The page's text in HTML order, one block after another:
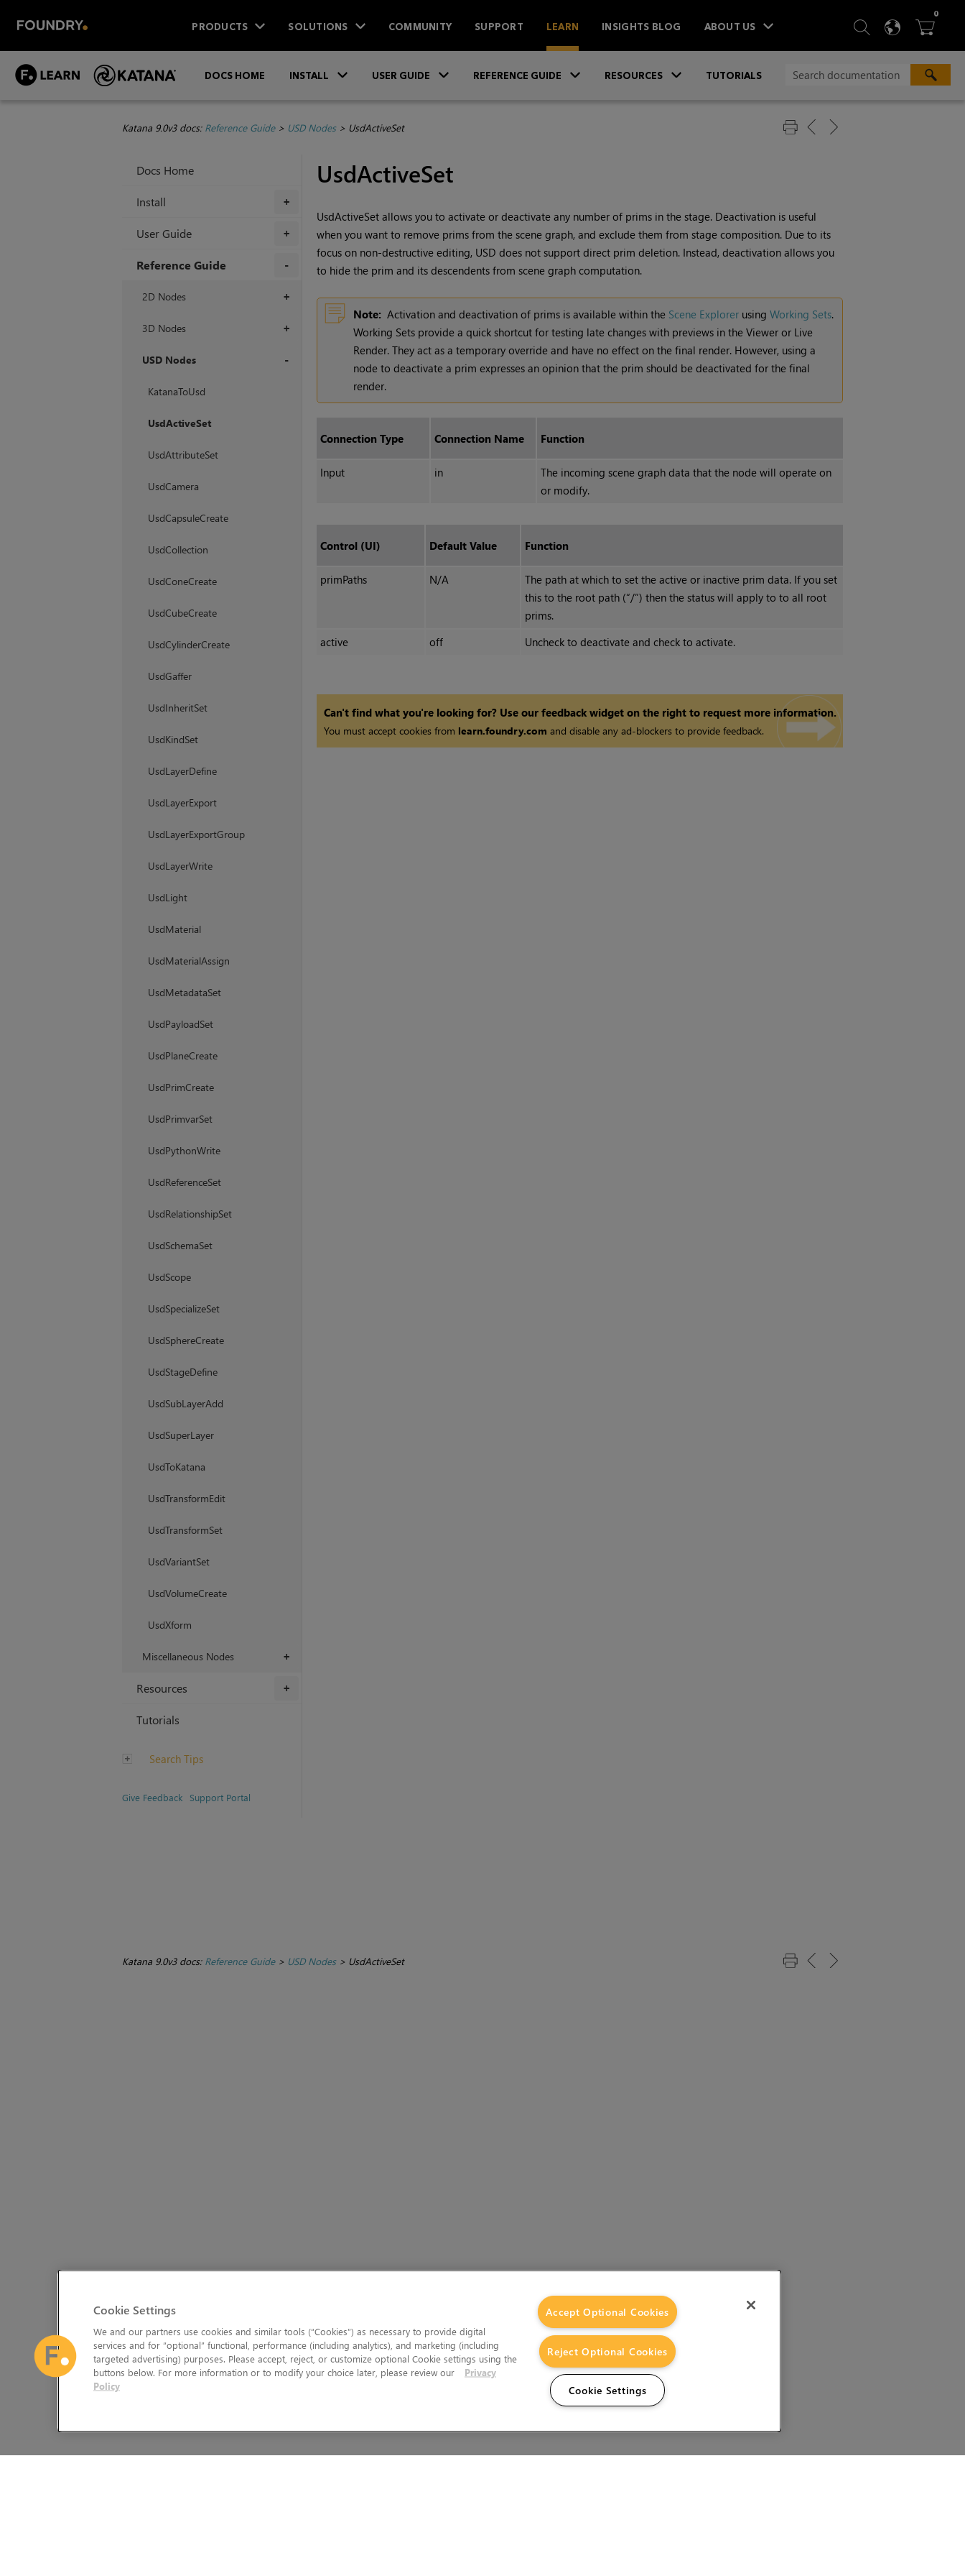
PRODUCTS SOLUTIONS COMMUNITY SUPPORT LEARN INSIGHTS BLOG ABOUT US  SEARCH
 
0ITEMS
DOCS HOME INSTALL USER GUIDE REFERENCE GUIDE RESOURCES TUTORIALS
Katana 9.0v3 docs: Reference Guide> USD Nodes> UsdActiveSet
Docs Home
+
Install
+
User Guide
Reference Guide
+
2D Nodes
+
3D Nodes
USD Nodes
KatanaToUsd
UsdActiveSet
UsdAttributeSet
UsdCamera
UsdCapsuleCreate
UsdCollection
UsdConeCreate
UsdCubeCreate
UsdCylinderCreate
UsdGaffer
UsdInheritSet
UsdKindSet
UsdLayerDefine
UsdLayerExport
UsdLayerExportGroup
UsdLayerWrite
UsdLight
UsdMaterial
UsdMaterialAssign
UsdMetadataSet
UsdPayloadSet
UsdPlaneCreate
UsdPrimCreate
UsdPrimvarSet
UsdPythonWrite
UsdReferenceSet
UsdRelationshipSet
UsdSchemaSet
UsdScope
UsdSpecializeSet
UsdSphereCreate
UsdStageDefine
UsdSubLayerAdd
UsdSuperLayer
UsdToKatana
UsdTransformEdit
UsdTransformSet
UsdVariantSet
UsdVolumeCreate
UsdXform
+
Miscellaneous Nodes
+
Resources
Tutorials
Search Tips
Give Feedback Support Portal
UsdActiveSet
UsdActiveSet allows you to activate or deactivate any number of prims in the stage. Deactivation is useful
when you want to remove prims from the scene graph, and exclude them from stage composition. Due to its
focus on non-destructive editing, USD does not support direct prim deletion. Instead, deactivation allows you
to hide the prim and its descendents from scene graph computation.
Note: Activation and deactivation of prims is available within the Scene Explorerusing Working Sets.
Working Sets provide a quick shortcut for testing late changes with previews in the Viewer or Live
Render. They act as a temporary override and have no effect on the final render. However, using a
node to deactivate a prim expresses an opinion that the prim should be deactivated for the final
render.
Connection Type Connection Name Function
Input in
The incoming scene graph data that the node will operate on
or modify.
Control (UI) Default Value Function
primPaths N/A
The path at which to set the active or inactive prim data. If you set
this to the root path (“/”) then the status will apply to to all root
prims.
active
off Uncheck to deactivate and check to activate.
Can't find what you're looking for? Use our feedback widget on the right to request more information.
You must accept cookies from learn.foundry.com and disable any ad-blockers to provide feedback.
Katana 9.0v3 docs: Reference Guide> USD Nodes> UsdActiveSet
Cookie Settings
We and our partners use cookies and similar tools (“Cookies”) as necessary to provide digital
services and for “optional” functional, performance (including analytics), and marketing (including
targeted advertising) purposes. Please accept, reject, or customize optional Cookie settings using the
buttons below. For more information or to modify your choice later, please review our
Privacy
Policy
Accept Optional Cookies
Reject Optional Cookies
Cookie Settings